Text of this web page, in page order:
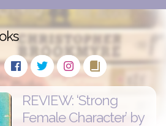
REVIEW: ‘Strong
Female Character’ by